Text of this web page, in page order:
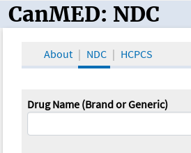
CanMED and the
CanMED: NDC
About NDC HCPCS
Drug Name (Brand or Generic)